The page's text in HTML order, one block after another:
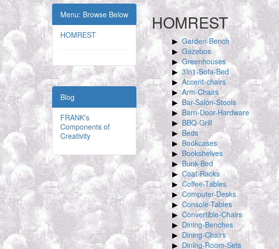
Menu: Browse Below
HOMREST
Blog
FRANK's
Components of
Creativity
HOMREST
Garden-Bench
Gazebos
Greenhouses
3In1-Sofa-Bed
Accent-chairs
Arm-Chairs
Bar-Salon-Stools
Barn-Door-Hardware
BBQ-Grill
Beds
Bookcases
Bookshelves
Bunk-Bed
Coat-Racks
Coffee-Tables
Computer-Desks
Console-Tables
Convertible-Chairs
Dining-Benches
Dining-Chairs
Dining-Room-Sets